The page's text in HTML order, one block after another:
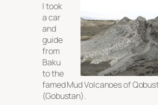
I took
a car
and
guide
from
Baku
to the
famed Mud Volcanoes of
(Gobustan).